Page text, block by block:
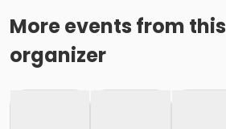
More events from this
organizer